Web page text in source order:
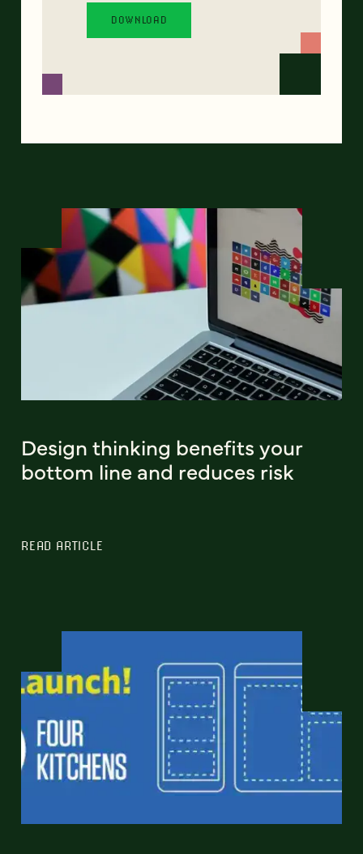
Design thinking benefits your
bottom line and reduces risk
READ ARTICLE